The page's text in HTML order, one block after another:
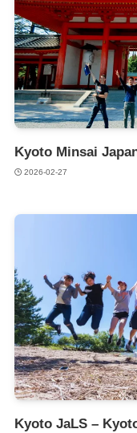
Kyoto Minsai
2026-02-27
Kyoto JaLS –